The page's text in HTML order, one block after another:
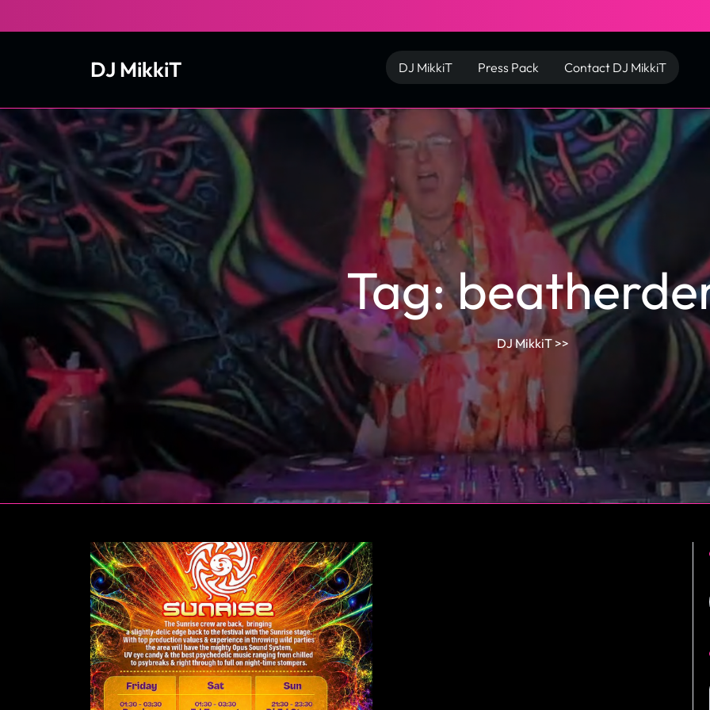
to
DJ MikkiT DJ MikkiT Press Pack Contact DJ MikkiT
Tag:
DJ MikkiT>>